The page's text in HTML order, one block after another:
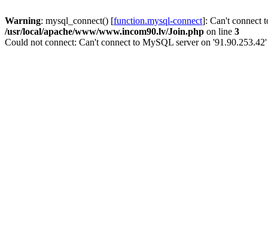
Warning: mysql_connect() [function.mysql-connect]: Can't connect
/usr/local/apache/www/www.incom90.lv/Join.php on line 3
Could not connect: Can't connect to MySQL server on